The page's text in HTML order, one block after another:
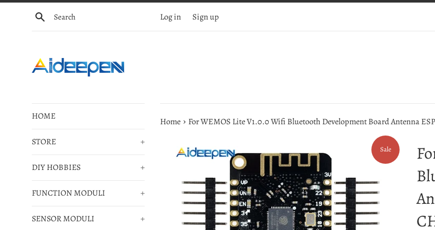
Skip
Search Log in Sign up
HOME
STORE +
DIY HOBBIES +
FUNCTION MODULI +
SENSOR MODULI +
Home › For WEMOS Lite V1.0.0 Wifi Bluetooth Development Board Antenna
Sale